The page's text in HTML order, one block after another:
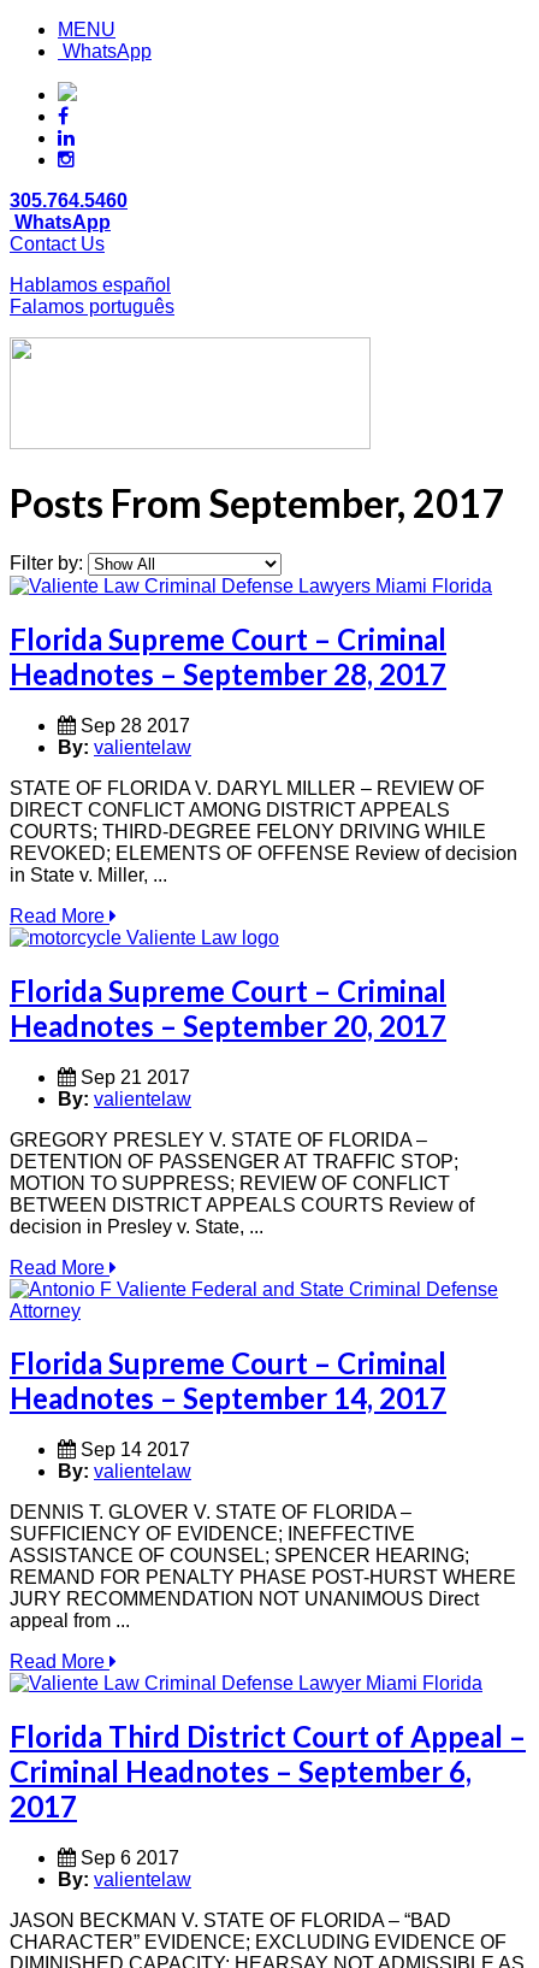
MENU
WhatsApp
305.764.5460
WhatsApp
Contact Us
Hablamos español
Falamos português
Posts From September, 2017
Filter by:
Florida Supreme Court – Criminal
Headnotes – September 28, 2017
Sep 28 2017
By: valientelaw
STATE OF FLORIDA V. DARYL MILLER – REVIEW OF
DIRECT CONFLICT AMONG DISTRICT APPEALS
COURTS; THIRD-DEGREE FELONY DRIVING WHILE
REVOKED; ELEMENTS OF OFFENSE Review of decision
in State v. Miller, ...
Read More
Florida Supreme Court – Criminal
Headnotes – September 20, 2017
Sep 21 2017
By: valientelaw
GREGORY PRESLEY V. STATE OF FLORIDA –
DETENTION OF PASSENGER AT TRAFFIC STOP;
MOTION TO SUPPRESS; REVIEW OF CONFLICT
BETWEEN DISTRICT APPEALS COURTS Review of
decision in Presley v. State, ...
Read More
Florida Supreme Court – Criminal
Headnotes – September 14, 2017
Sep 14 2017
By: valientelaw
DENNIS T. GLOVER V. STATE OF FLORIDA –
SUFFICIENCY OF EVIDENCE; INEFFECTIVE
ASSISTANCE OF COUNSEL; SPENCER HEARING;
REMAND FOR PENALTY PHASE POST-HURST WHERE
JURY RECOMMENDATION NOT UNANIMOUS Direct
appeal from ...
Read More
Florida Third District Court of Appeal –
Criminal Headnotes – September 6,
2017
Sep 6 2017
By: valientelaw
JASON BECKMAN V. STATE OF FLORIDA – “BAD
CHARACTER” EVIDENCE; EXCLUDING EVIDENCE OF